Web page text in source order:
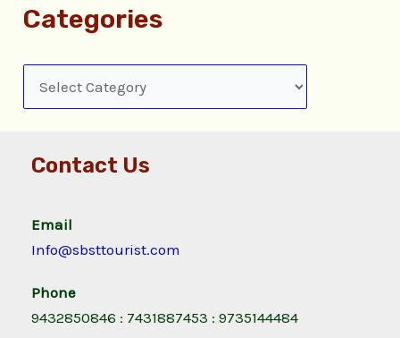
Categories
Contact Us
Email
Info@sbsttourist.com
Phone
9432850846 : 7431887453 : 9735144484